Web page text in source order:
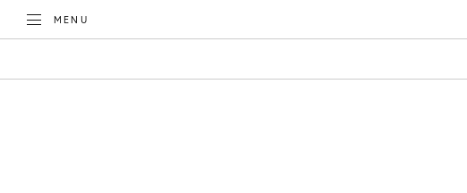
TOGGLE
MENU